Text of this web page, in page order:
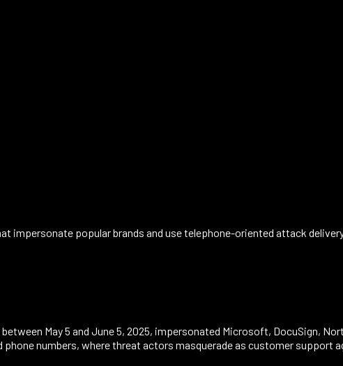
impersonate popular brands and use telephone-oriented attack
May 5 and June 5, 2025, impersonated Microsoft, DocuSign,
numbers, where threat actors masquerade as customer support